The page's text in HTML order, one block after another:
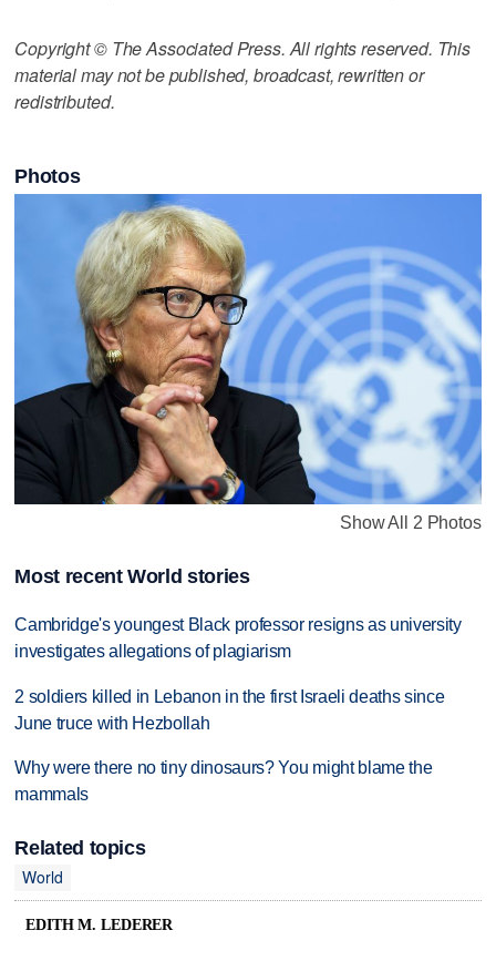
Copyright © The Associated Press. All rights reserved. This
material may not be published, broadcast, rewritten or
redistributed.
Photos
Show All 2 Photos
Most recent World stories
Cambridge's youngest Black professor resigns as university
investigates allegations of plagiarism
2 soldiers killed in Lebanon in the first Israeli deaths since
June truce with Hezbollah
Why were there no tiny dinosaurs? You might blame the
mammals
Related topics
World
EDITH M. LEDERER